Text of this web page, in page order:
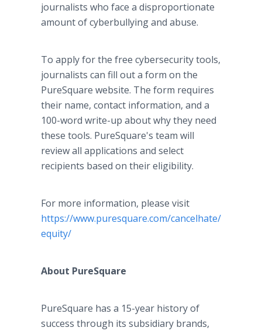
journalists who face a disproportionate
amount of cyberbullying and abuse.
To apply for the free cybersecurity tools,
journalists can fill out a form on the
PureSquare website. The form requires
their name, contact information, and a
100-word write-up about why they need
these tools. PureSquare's team will
review all applications and select
recipients based on their eligibility.
For more information, please visit
https://www.puresquare.com/cancelhate/pure-
equity/
About PureSquare
PureSquare has a 15-year history of
success through its subsidiary brands,